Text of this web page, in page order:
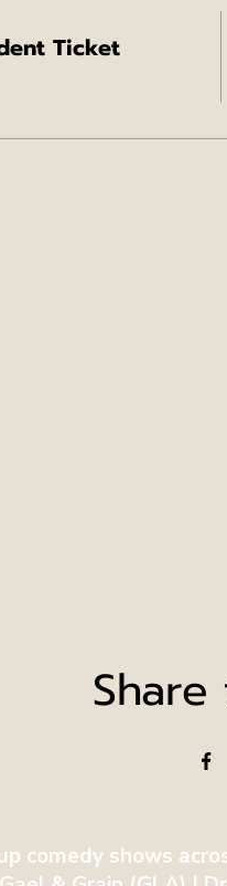
Ticket
comedy shows